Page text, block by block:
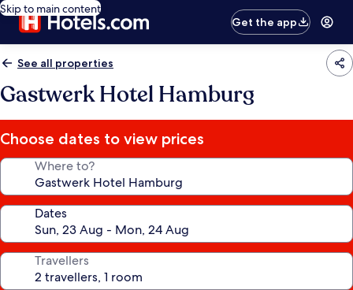
Skip to main content
Get the app
See all properties
Gastwerk Hotel Hamburg
Choose dates to view prices
Where to?
Dates
Travellers